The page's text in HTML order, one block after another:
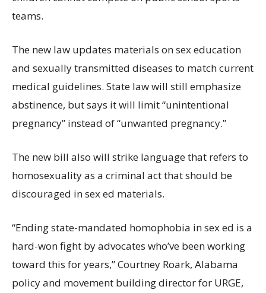
teams.
The new law updates materials on sex education
and sexually transmitted diseases to match current
medical guidelines. State law will still emphasize
abstinence, but says it will limit “unintentional
pregnancy” instead of “unwanted pregnancy.”
The new bill also will strike language that refers to
homosexuality as a criminal act that should be
discouraged in sex ed materials.
“Ending state-mandated homophobia in sex ed is a
hard-won fight by advocates who’ve been working
toward this for years,” Courtney Roark, Alabama
policy and movement building director for URGE,